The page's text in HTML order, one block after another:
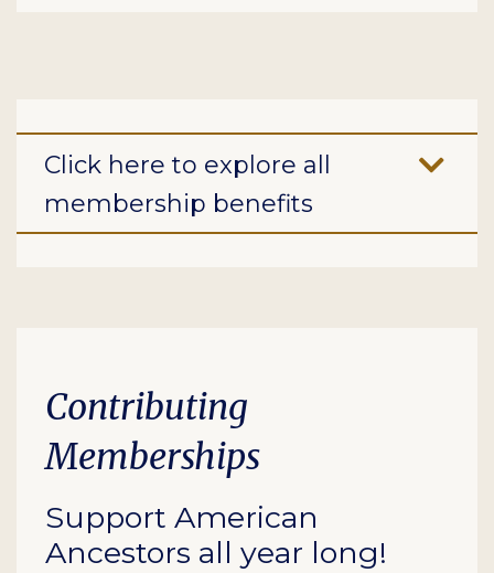
Click here to explore all
membership benefits
Contributing
Memberships
Support American
Ancestors all year long!